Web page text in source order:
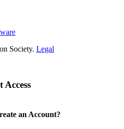
Society. Legal
an Account?